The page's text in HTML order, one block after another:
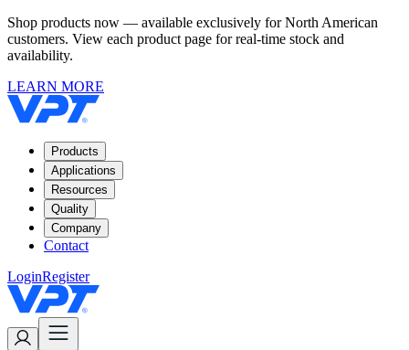
Shop products now — available exclusively for North American
customers. View each product page for real-time stock and
availability.
LEARN MORE
Products
Applications
Resources
Quality
Company
Contact
LoginRegister